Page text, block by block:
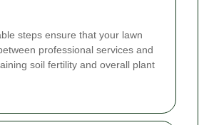
steps ensure that your lawn
professional services and
soil fertility and overall plant